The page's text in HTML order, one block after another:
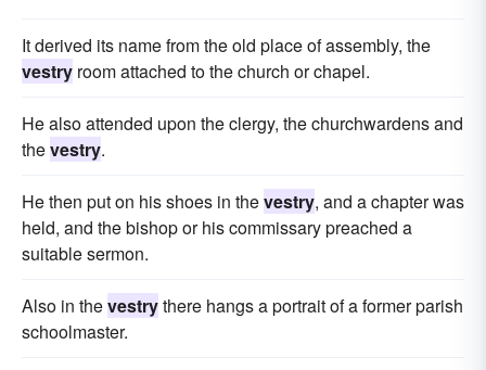
It derived its name from the old place of assembly, the
vestry room attached to the church or chapel.
He also attended upon the clergy, the churchwardens and
thevestry.
He then put on his shoes in thevestry, and a chapter was
held, and the bishop or his commissary preached a
suitable sermon.
Also in thevestrythere hangs a portrait of a former parish
schoolmaster.